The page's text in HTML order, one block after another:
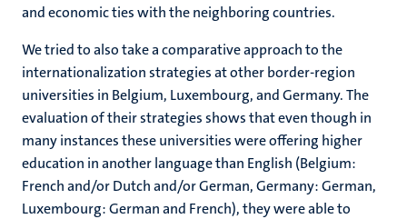
and economic ties with the neighboring countries.
We tried to also take a comparative approach to the
internationalization strategies at other border-region
universities in Belgium, Luxembourg, and Germany. The
evaluation of their strategies shows that even though in
many instances these universities were offering higher
education in another language than English (Belgium:
French and/or Dutch and/or German, Germany: German,
Luxembourg: German and French), they were able to